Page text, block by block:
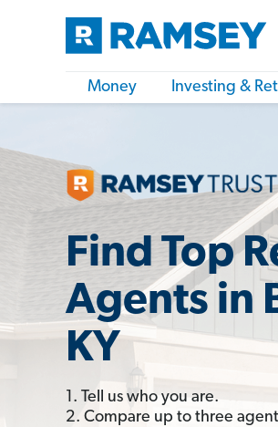
Money Investing &
Find Top
Agents in
KY
1. Tell us who you are.
2. Compare up to three